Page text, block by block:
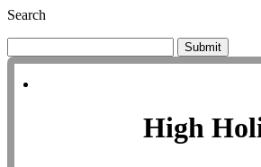
Search
Submit
High